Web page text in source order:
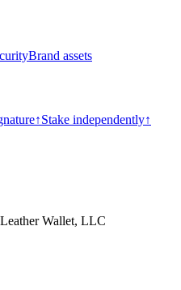
Brand assets
↑Stake independently↑
Wallet, LLC